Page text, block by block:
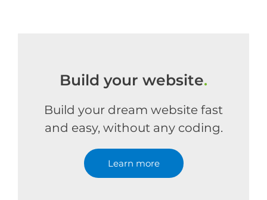
Build your website.
Build your dream website fast
and easy, without any coding.
Learn more